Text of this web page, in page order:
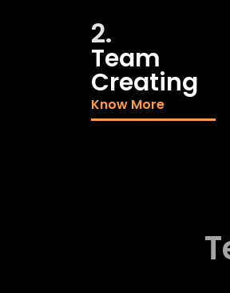
2.
Team
Creating
Know More